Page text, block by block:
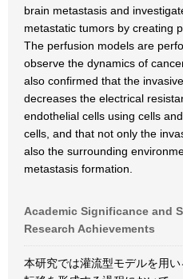
brain metastasis and
metastatic tumors by creating
The perfusion models are
observe the dynamics of
also confirmed that the
decreases the electrical
endothelial cells using cells
cells, and that not only the
also the surrounding
metastasis formation.
Academic Significance and
Research Achievements
本研究では灌流型モデルを用